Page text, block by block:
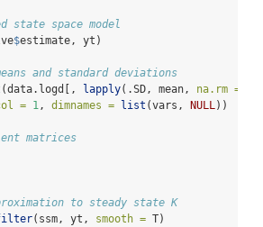
state space model
$estimate, yt)
and standard deviations
(data.logd[, lapply(.SD, mean, na.rm =
= 1, dimnames = list (vars, NULL))
matrices
to steady state K
(ssm, yt, smooth = T)